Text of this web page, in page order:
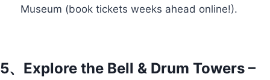
Museum (book tickets weeks ahead online!).
5、Explore the Bell & Drum Towers –